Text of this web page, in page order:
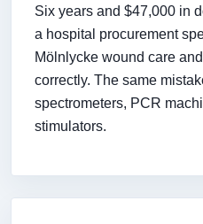
Six years and $47,000 in
a hospital procurement
Mölnlycke wound care
correctly. The same
spectrometers, PCR
stimulators.